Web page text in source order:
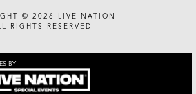
© 2026 LIVE NATION
RIGHTS RESERVED
BY